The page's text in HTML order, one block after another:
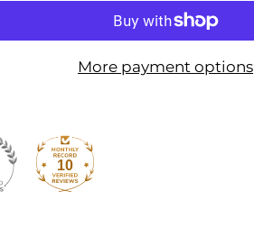
More payment options
10